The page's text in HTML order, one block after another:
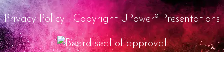
Privacy Policy | Copyright UPower® Presentations